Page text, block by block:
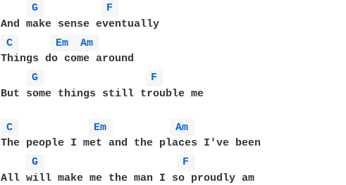
G
F
C
Em
Am
Things do come around
G
F
But some things still trouble me
C Em
Am
The people I met and the places I've been
G
F
All will make me the man I so proudly am